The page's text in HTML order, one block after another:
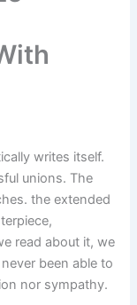
writes itself.
unions. The
the extended
read about it, we
been able to
nor sympathy.